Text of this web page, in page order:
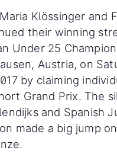
Klössinger and
their winning
Under 25
Austria, on
by claiming
Grand Prix. The
and Spanish
made a big jump